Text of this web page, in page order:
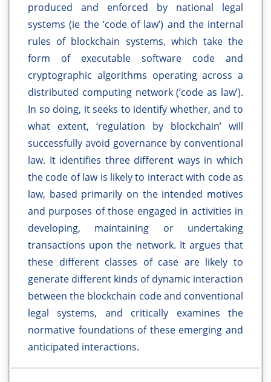
produced and enforced by national legal
systems (ie the ‘code of law’) and the internal
rules of blockchain systems, which take the
form of executable software code and
cryptographic algorithms operating across a
distributed computing network (‘code as law’).
In so doing, it seeks to identify whether, and to
what extent, ‘regulation by blockchain’ will
successfully avoid governance by conventional
law. It identifies three different ways in which
the code of law is likely to interact with code as
law, based primarily on the intended motives
and purposes of those engaged in activities in
developing, maintaining or undertaking
transactions upon the network. It argues that
these different classes of case are likely to
generate different kinds of dynamic interaction
between the blockchain code and conventional
legal systems, and critically examines the
normative foundations of these emerging and
anticipated interactions.